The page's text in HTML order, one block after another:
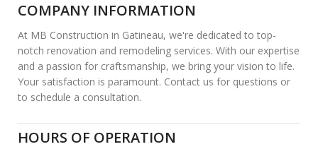
COMPANY INFORMATION
At MB Construction in Gatineau, we're dedicated to top-
notch renovation and remodeling services. With our expertise
and a passion for craftsmanship, we bring your vision to life.
Your satisfaction is paramount. Contact us for questions or
to schedule a consultation.
HOURS OF OPERATION